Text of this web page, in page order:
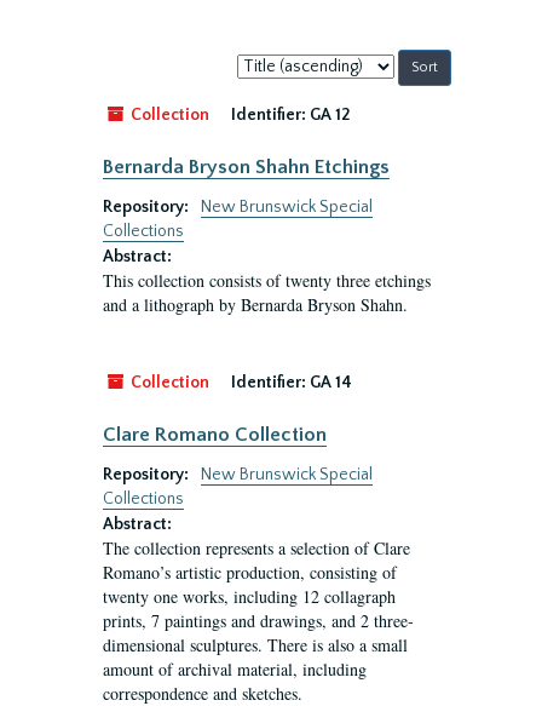
Sort
by:
Collection
Identifier: GA 12
Bernarda Bryson Shahn Etchings
Repository:
New Brunswick Special
Collections
Abstract:
This collection consists of twenty three etchings
and a lithograph by Bernarda Bryson Shahn.
Collection Identifier: GA 14
Clare Romano Collection
Repository:
New Brunswick Special
Collections
Abstract:
The collection represents a selection of Clare
Romano’s artistic production, consisting of
twenty one works, including 12 collagraph
prints, 7 paintings and drawings, and 2 three-
dimensional sculptures. There is also a small
amount of archival material, including
correspondence and sketches.